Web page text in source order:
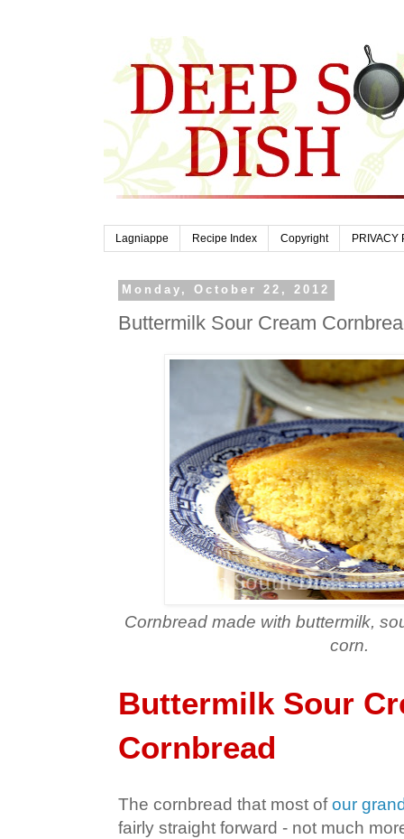
Lagniappe Recipe Index Copyright PRIVACY
Monday, October 22, 2012
Buttermilk Sour Cream
Cornbread made with buttermilk,
corn.
Buttermilk Sour
Cornbread
The cornbread that most ofour
fairly straight forward - not much